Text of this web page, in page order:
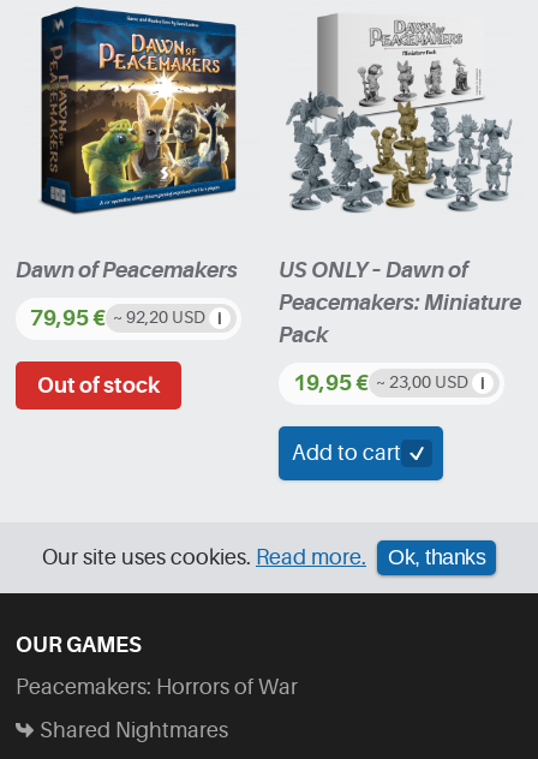
The
options
may
be
chosen
on
page
Dawn of Peacemakers
79,95€ ~ 92,20 USD
US ONLY – Dawn of
Peacemakers: Miniature
Pack
19,95€ ~ 23,00 USD
Add to cart
Our site uses cookies. Read more. Ok, thanks
OUR GAMES
Peacemakers: Horrors of War
Shared Nightmares